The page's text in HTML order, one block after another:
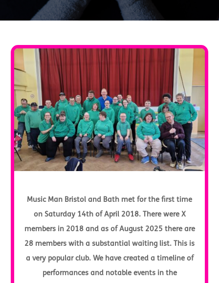
Music Man Bristol and Bath met for the first time
on Saturday 14th of April 2018. There were X
members in 2018 and as of August 2025 there are
28 members with a substantial waiting list. This is
a very popular club. We have created a timeline of
performances and notable events in the